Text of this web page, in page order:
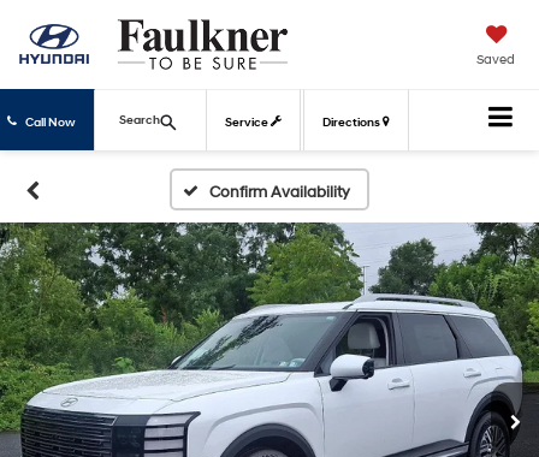
Saved
Call Now Service Directions
Search
Confirm Availability